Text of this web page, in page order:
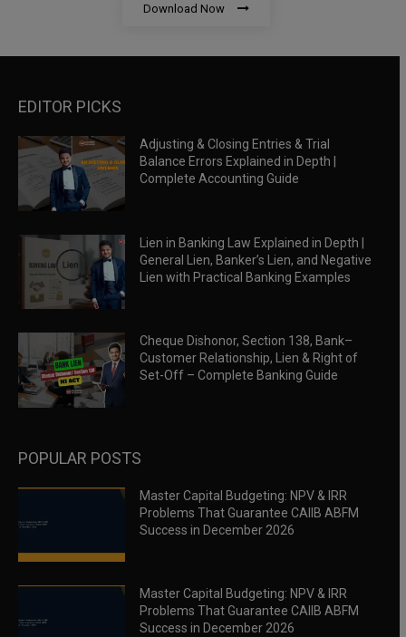
Download Now
EDITOR PICKS
Adjusting & Closing Entries & Trial
Balance Errors Explained in Depth |
Complete Accounting Guide
Lien in Banking Law Explained in Depth |
General Lien, Banker’s Lien, and Negative
Lien with Practical Banking Examples
Cheque Dishonor, Section 138, Bank–
Customer Relationship, Lien & Right of
Set-Off – Complete Banking Guide
POPULAR POSTS
Master Capital Budgeting: NPV & IRR
Problems That Guarantee CAIIB ABFM
Success in December 2026
Master Capital Budgeting: NPV & IRR
Problems That Guarantee CAIIB ABFM
Success in December 2026